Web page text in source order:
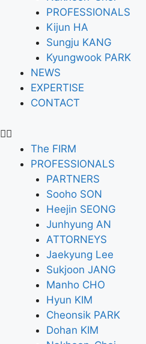
PROFESSIONALS
Kijun HA
Sungju KANG
Kyungwook PARK
NEWS
EXPERTISE
CONTACT
The FIRM
PROFESSIONALS
PARTNERS
Sooho SON
Heejin SEONG
Junhyung AN
ATTORNEYS
Jaekyung Lee
Sukjoon JANG
Manho CHO
Hyun KIM
Cheonsik PARK
Dohan KIM